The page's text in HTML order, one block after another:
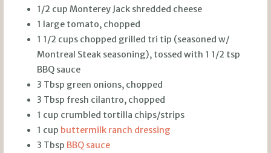
1/2 cup Monterey Jack shredded cheese
1 large tomato, chopped
1 1/2 cups chopped grilled tri tip (seasoned w/
Montreal Steak seasoning), tossed with 1 1/2 tsp
BBQ sauce
3 Tbsp green onions, chopped
3 Tbsp fresh cilantro, chopped
1 cup crumbled tortilla chips/strips
1 cup buttermilk ranch dressing
3 Tbsp BBQ sauce